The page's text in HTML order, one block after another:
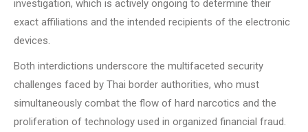
investigation, which is actively ongoing to determine their
exact affiliations and the intended recipients of the electronic
devices.
Both interdictions underscore the multifaceted security
challenges faced by Thai border authorities, who must
simultaneously combat the flow of hard narcotics and the
proliferation of technology used in organized financial fraud.